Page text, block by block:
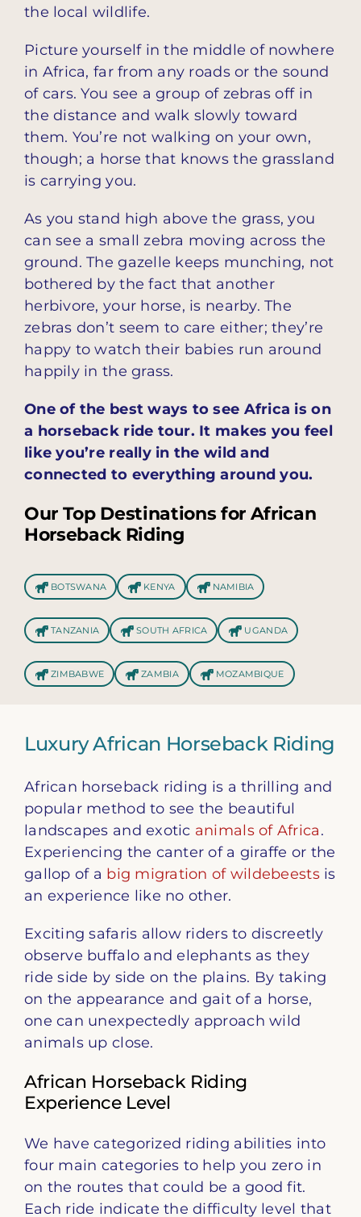
the local wildlife.
Picture yourself in the middle of nowhere
in Africa, far from any roads or the sound
of cars. You see a group of zebras off in
the distance and walk slowly toward
them. You’re not walking on your own,
though; a horse that knows the grassland
is carrying you.
As you stand high above the grass, you
can see a small zebra moving across the
ground. The gazelle keeps munching, not
bothered by the fact that another
herbivore, your horse, is nearby. The
zebras don’t seem to care either; they’re
happy to watch their babies run around
happily in the grass.
One of the best ways to see Africa is on
a horseback ride tour. It makes you feel
like you’re really in the wild and
connected to everything around you.
Our Top Destinations for African
Horseback Riding
BOTSWANA KENYA NAMIBIA
TANZANIA SOUTH AFRICA UGANDA
ZIMBABWE ZAMBIA MOZAMBIQUE
Luxury African Horseback Riding
African horseback riding is a thrilling and
popular method to see the beautiful
landscapes and exotic animals of Africa.
Experiencing the canter of a giraffe or the
gallop of a big migration of wildebeestsis
an experience like no other.
Exciting safaris allow riders to discreetly
observe buffalo and elephants as they
ride side by side on the plains. By taking
on the appearance and gait of a horse,
one can unexpectedly approach wild
animals up close.
African Horseback Riding
Experience Level
We have categorized riding abilities into
four main categories to help you zero in
on the routes that could be a good fit.
Each ride indicate the difficulty level that